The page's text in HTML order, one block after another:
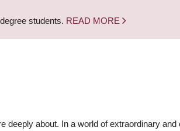
students. READ MORE
deeply about. In a world of extraordinary